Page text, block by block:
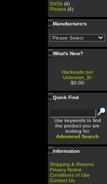
DVDs (4)
Photos (4)
Manufacturers
What's New?
Hackeado por
Unknown_Br
$0.00
Quick Find
Use keywords to find
the product you are
looking for.
Advanced Search
Information
Shipping & Returns
Privacy Notice
Conditions of Use
Contact Us